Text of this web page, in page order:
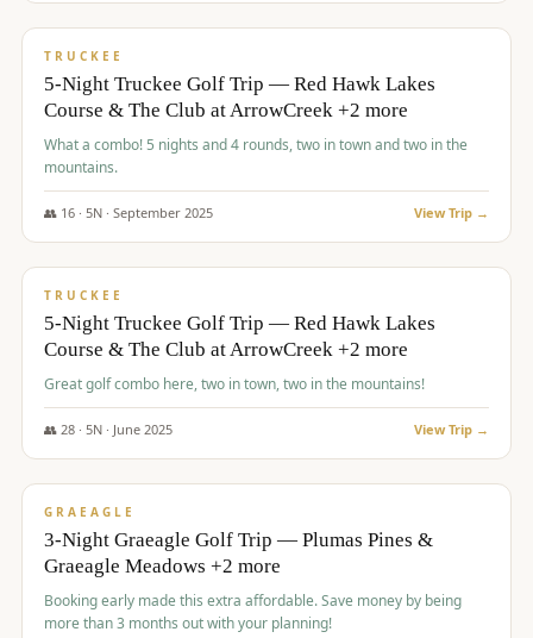
/pp
TRUCKEE
5-Night Truckee Golf Trip — Red Hawk Lakes
Course & The Club at ArrowCreek +2 more
What a combo! 5 nights and 4 rounds, two in town and two in the
mountains.
👥 16· 5N · September 2025 View Trip →
$977/pp
TRUCKEE
5-Night Truckee Golf Trip — Red Hawk Lakes
Course & The Club at ArrowCreek +2 more
Great golf combo here, two in town, two in the mountains!
👥 28· 5N · June 2025 View Trip →
$1,009/pp
GRAEAGLE
3-Night Graeagle Golf Trip — Plumas Pines &
Graeagle Meadows +2 more
Booking early made this extra affordable. Save money by being
more than 3 months out with your planning!